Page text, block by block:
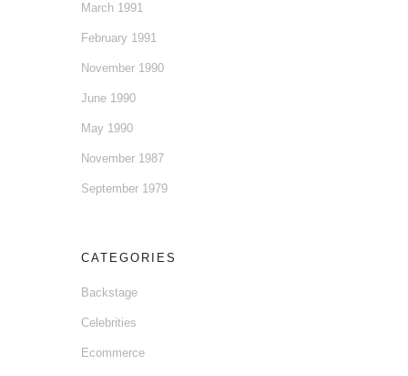
March 1991
February 1991
November 1990
June 1990
May 1990
November 1987
September 1979
CATEGORIES
Backstage
Celebrities
Ecommerce